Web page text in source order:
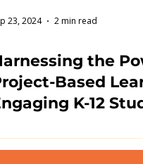
23, 2024 2 min read
the
Based
K-12